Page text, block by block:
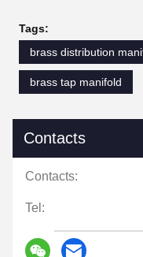
Tags:
brass distribution
brass tap manifold
Contacts
Contacts:
Tel: